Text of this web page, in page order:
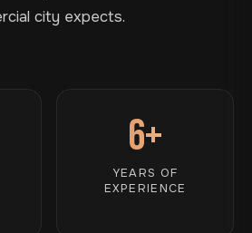
city expects.
6+
YEARS OF
EXPERIENCE